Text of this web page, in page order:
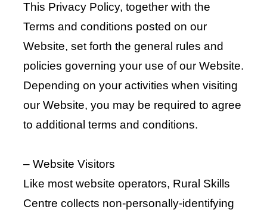
This Privacy Policy, together with the
Terms and conditions posted on our
Website, set forth the general rules and
policies governing your use of our Website.
Depending on your activities when visiting
our Website, you may be required to agree
to additional terms and conditions.
– Website Visitors
Like most website operators, Rural Skills
Centre collects non-personally-identifying